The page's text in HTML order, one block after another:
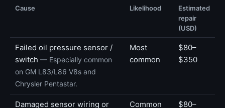
Cause Likelihood
Estimated
repair
(USD)
Failed oil pressure sensor /
switch — Especially common
on GM L83/L86 V8s and
Chrysler Pentastar.
Most
common
$80–
$350
Damaged sensor wiring or
Common
$80–